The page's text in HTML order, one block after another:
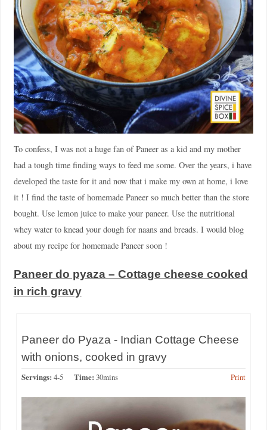
To confess, I was not a huge fan of Paneer as a kid and my mother
had a tough time finding ways to feed me some. Over the years, i have
developed the taste for it and now that i make my own at home, i love
it ! I find the taste of homemade Paneer so much better than the store
bought. Use lemon juice to make your paneer. Use the nutritional
whey water to knead your dough for naans and breads. I would blog
about my recipe for homemade Paneer soon !
Paneer do pyaza – Cottage cheese cooked
in rich gravy
Paneer do Pyaza - Indian Cottage Cheese
with onions, cooked in gravy
Servings: 4-5 Time: 30mins Print